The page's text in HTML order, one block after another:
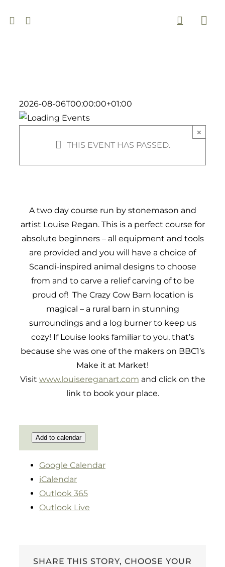
to
2026-08-06T00:00:00+01:00
THIS EVENT HAS PASSED.
×
A two day course run by stonemason and
artist Louise Regan. This is a perfect course for
absolute beginners – all equipment and tools
are provided and you will have a choice of
Scandi-inspired animal designs to choose
from and to carve a relief carving of to be
proud of! The Crazy Cow Barn location is
magical – a rural barn in stunning
surroundings and a log burner to keep us
cozy! If Louise looks familiar to you, that’s
because she was one of the makers on BBC1’s
Make it at Market!
Visit www.louisereganart.com and click on the
link to book your place.
Add to calendar
Google Calendar
iCalendar
Outlook 365
Outlook Live
SHARE THIS STORY, CHOOSE YOUR